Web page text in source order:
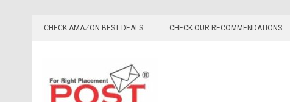
CHECK AMAZON BEST DEALS CHECK OUR RECOMMENDATIONS